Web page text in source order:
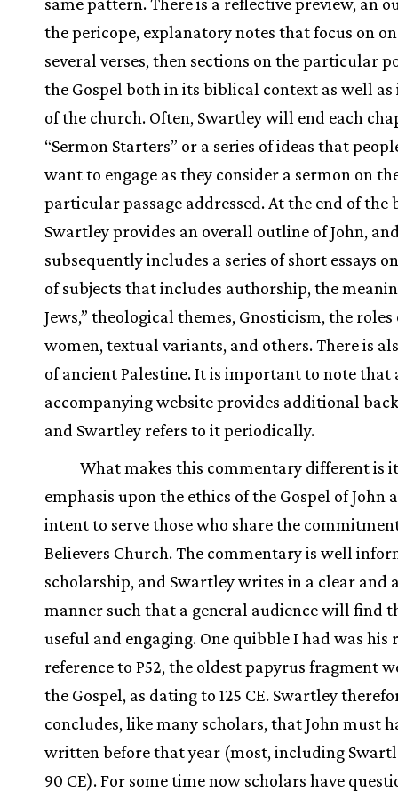
the pericope, explanatory notes that focus on
several verses, then sections on the particular
the Gospel both in its biblical context as well
of the church. Often, Swartley will end each
“Sermon Starters” or a series of ideas that
want to engage as they consider a sermon on
particular passage addressed. At the end of the
Swartley provides an overall outline of John,
subsequently includes a series of short essays
of subjects that includes authorship, the
Jews,” theological themes, Gnosticism, the roles
women, textual variants, and others. There is
of ancient Palestine. It is important to note that
accompanying website provides additional
and Swartley refers to it periodically.
What makes this commentary different is
emphasis upon the ethics of the Gospel of John
intent to serve those who share the
Believers Church. The commentary is well
scholarship, and Swartley writes in a clear and
manner such that a general audience will find
useful and engaging. One quibble I had was his
reference to P52, the oldest papyrus fragment
the Gospel, as dating to 125 CE. Swartley
concludes, like many scholars, that John must
written before that year (most, including
90 CE). For some time now scholars have